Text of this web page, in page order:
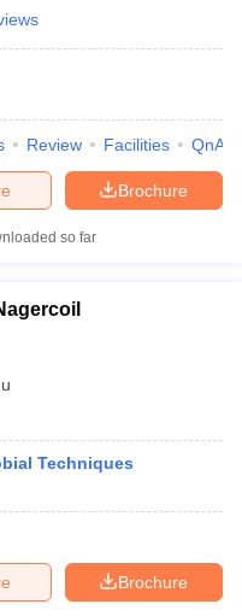
Review Facilities QnA
Brochure
so far
Techniques
Brochure